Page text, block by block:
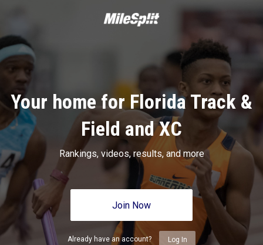
Your home for Florida Track &
Field and XC
Rankings, videos, results, and more
Join Now
Already have an account? Log In